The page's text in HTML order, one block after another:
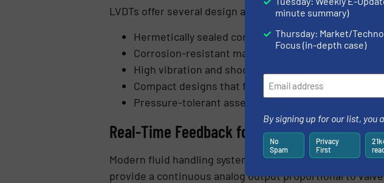
LVDTs offer several design advantages that make
Hermetically sealed construction for protection
Corrosion-resistant materials for chemical
High vibration and shock resistance for hydraulic
Compact designs that fit within valve actuators and
Pressure-tolerant assemblies for hydraulic and
Real-Time Feedback for Automated Control
Modern fluid handling systems rely on continuous
provide a continuous analog output proportional to
minute summary)
Thursday: Market/
Focus (in-depth case)
By signing up for our list, you
No
Spam
Privacy
First